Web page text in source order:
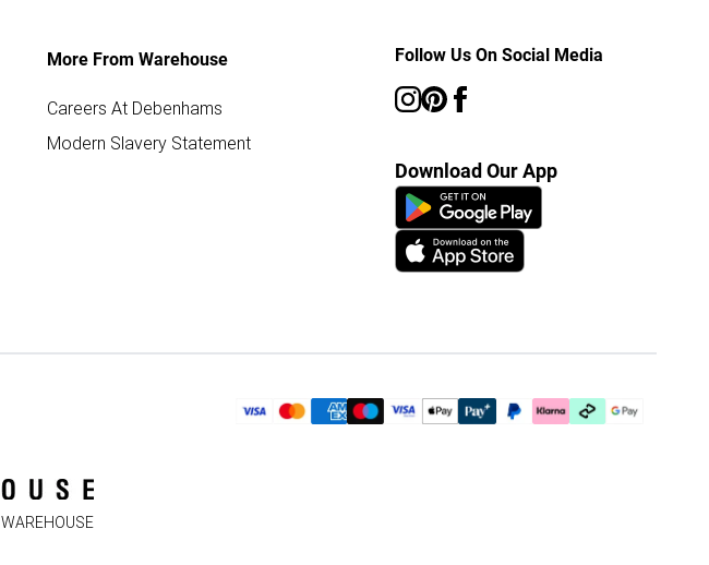
More From Warehouse
Careers At Debenhams
Modern Slavery Statement
Follow Us On Social Media
Download Our App
WAREHOUSE